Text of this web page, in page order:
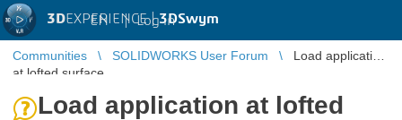
3DEXPERIENCE |3DSwym
EN | Log in
Communities SOLIDWORKS User Forum
Load application
at lofted surface
Load application at lofted